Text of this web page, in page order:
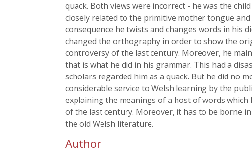
quack. Both views were incorrect - he was the
closely related to the primitive mother tongue
consequence he twists and changes words in his
changed the orthography in order to show the
controversy of the last century. Moreover, he
that is what he did in his grammar. This had a
scholars regarded him as a quack. But he did no
considerable service to Welsh learning by the
explaining the meanings of a host of words
of the last century. Moreover, it has to be borne
the old Welsh literature.
Author